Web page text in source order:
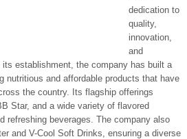
dedication to
quality,
innovation,
and
establishment, the company has built a
nutritious and affordable products that have
the country. Its flagship offerings
Star, and a wide variety of flavored
refreshing beverages. The company also
and V-Cool Soft Drinks, ensuring a diverse